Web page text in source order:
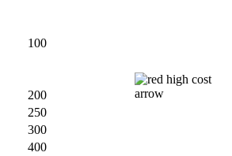
100
200
250
300
400